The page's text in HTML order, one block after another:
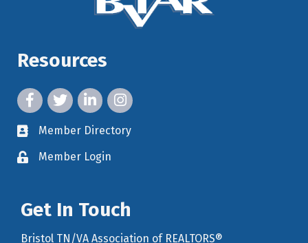
Resources
facebook icon and link
twitter icon and link
linkedin icon and link
instagram icon and link
member directory
Member Directory
member login
Member Login
Get In Touch
Bristol TN/VA Association of REALTORS®